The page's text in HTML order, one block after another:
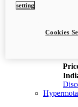
setting
Cookies